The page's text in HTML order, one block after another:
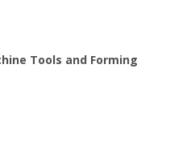
Tools and Forming